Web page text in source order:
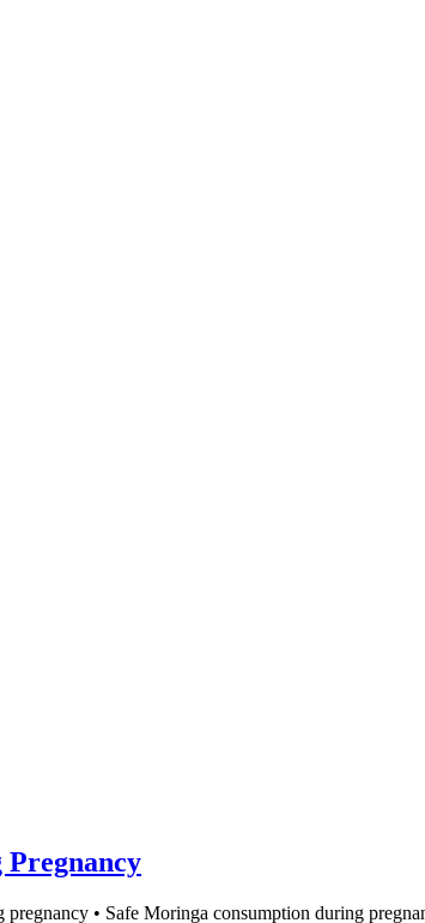
• Safe Moringa consumption during